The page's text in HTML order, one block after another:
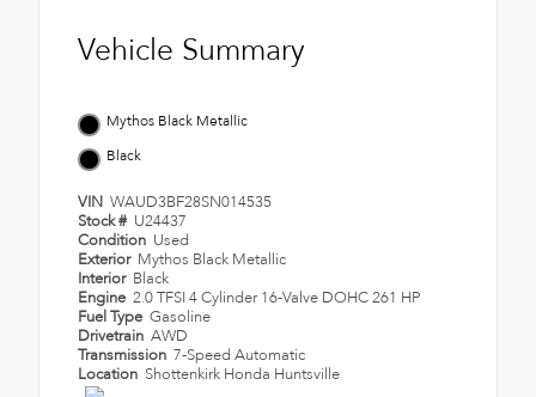
Vehicle Summary
Mythos Black Metallic
Black
VIN WAUD3BF28SN014535
Stock # U24437
Condition Used
Exterior Mythos Black Metallic
Interior Black
Engine 2.0 TFSI 4 Cylinder 16-Valve DOHC 261 HP
Fuel Type Gasoline
Drivetrain AWD
Transmission 7-Speed Automatic
Location Shottenkirk Honda Huntsville